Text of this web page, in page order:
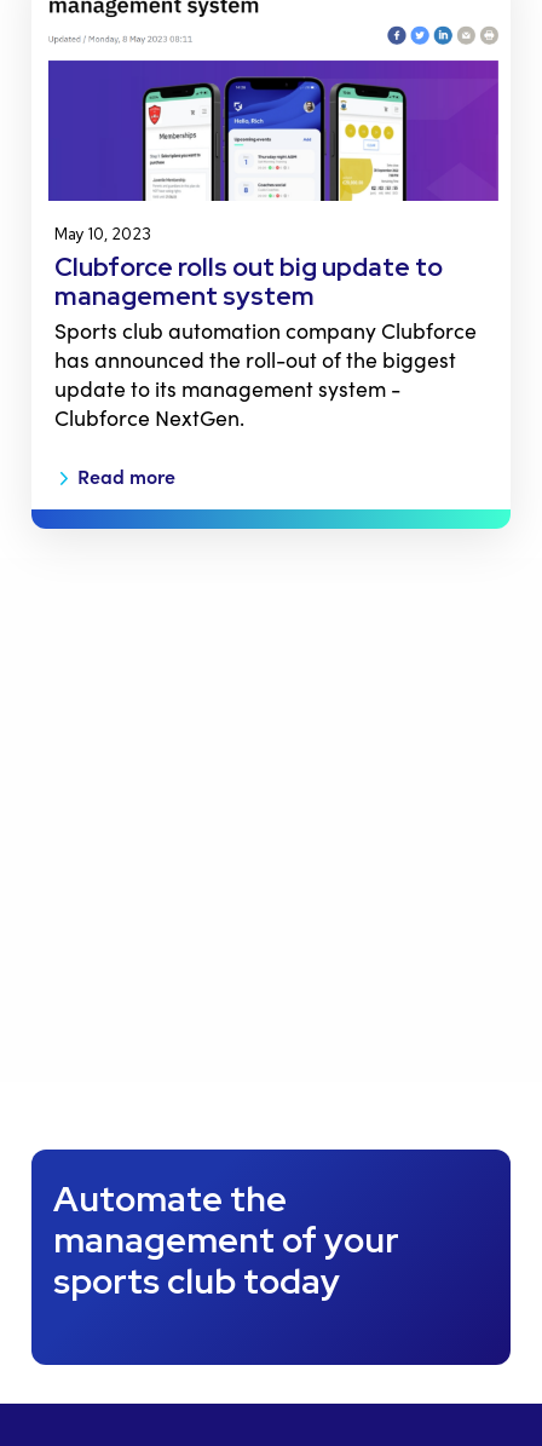
May 10, 2023
Clubforce rolls out big update to
management system
Sports club automation company Clubforce
has announced the roll-out of the biggest
update to its management system -
Clubforce NextGen.
Read more
Automate the
management of your
sports club today